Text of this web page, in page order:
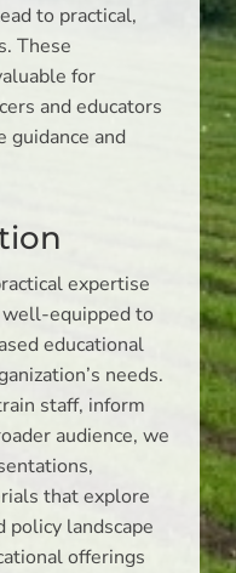
to practical,
These
for
and educators
guidance and
expertise
well-equipped to
educational
needs.
staff, inform
audience, we
that explore
policy landscape
offerings